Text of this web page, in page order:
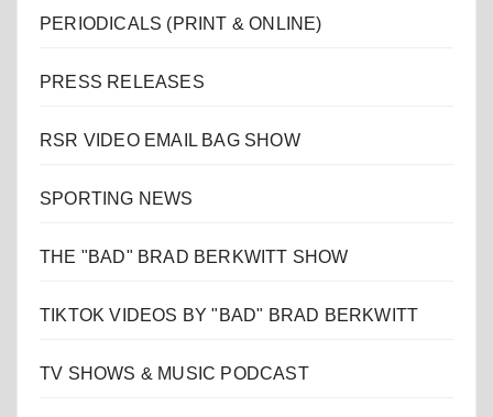
PERIODICALS (PRINT & ONLINE)
PRESS RELEASES
RSR VIDEO EMAIL BAG SHOW
SPORTING NEWS
THE "BAD" BRAD BERKWITT SHOW
TIKTOK VIDEOS BY "BAD" BRAD BERKWITT
TV SHOWS & MUSIC PODCAST